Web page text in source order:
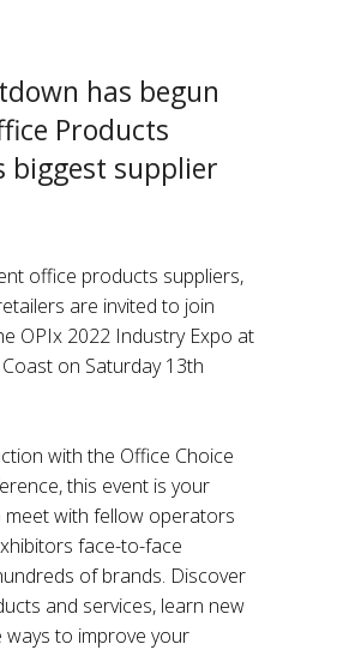
has begun
Products
biggest supplier
office products suppliers,
are invited to join
OPIx 2022 Industry Expo at
on Saturday 13th
with the Office Choice
this event is your
with fellow operators
face-to-face
of brands. Discover
and services, learn new
ways to improve your